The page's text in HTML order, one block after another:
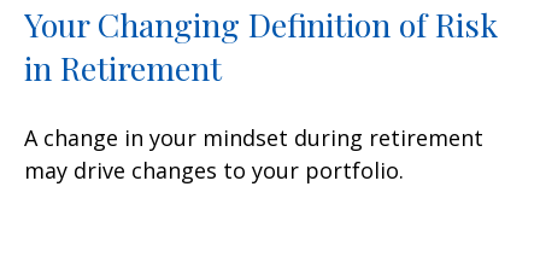
Your Changing Definition of Risk
in Retirement
A change in your mindset during retirement
may drive changes to your portfolio.